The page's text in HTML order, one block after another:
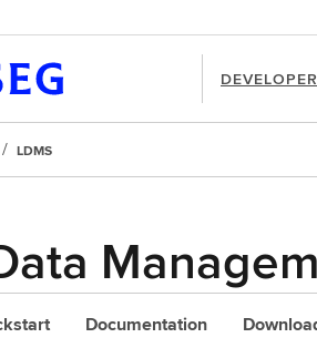
LDMS
Documentation